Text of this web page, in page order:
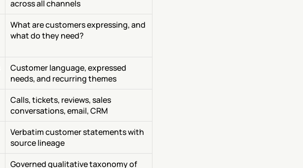
across all channels
What are customers expressing, and
what do they need?
Customer language, expressed
needs, and recurring themes
Calls, tickets, reviews, sales
conversations, email, CRM
Verbatim customer statements with
source lineage
Governed qualitative taxonomy of